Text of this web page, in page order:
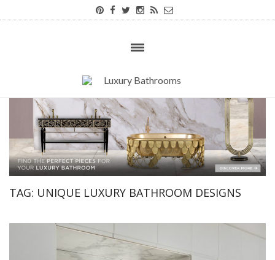
TAG: UNIQUE LUXURY BATHROOM DESIGNS